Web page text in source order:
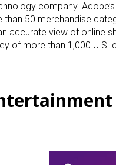
company.
50 merchandise
accurate view of online
of more than 1,000 U.S.